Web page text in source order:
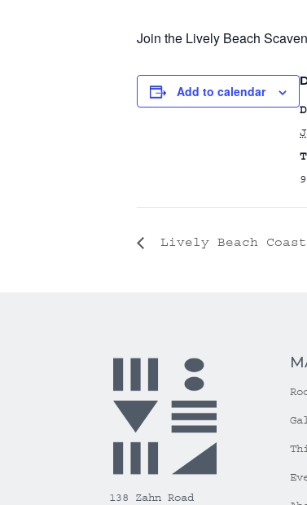
Join the Lively Beach
Add to calendar
Lively Beach
138 Zahn Road